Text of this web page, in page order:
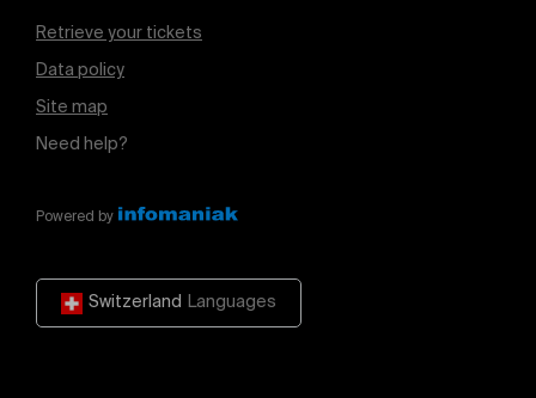
Retrieve your tickets
Data policy
Site map
Need help?
Powered by
Switzerland Languages